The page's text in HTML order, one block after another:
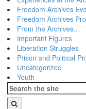
Freedom Archives
Freedom Archives
From the Archives…
Important Figures
Liberation Struggles
Prison and Political
Uncategorized
Youth